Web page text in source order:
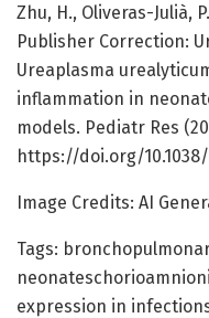
Zhu, H., Oliveras-Julià,
Publisher Correction:
Ureaplasma
inflammation in
models. Pediatr Res
https://doi.org/10.1038/
Image Credits: AI
Tags:
expression in